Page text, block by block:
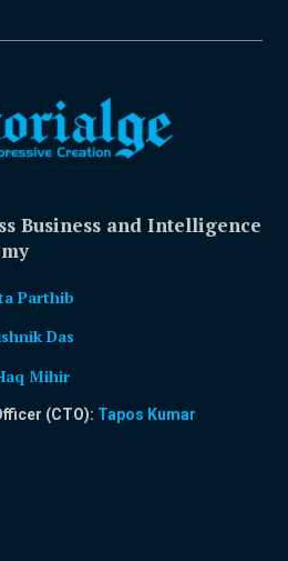
Business and Intelligence
Parthib
Das
Mihir
(CTO): Tapos Kumar